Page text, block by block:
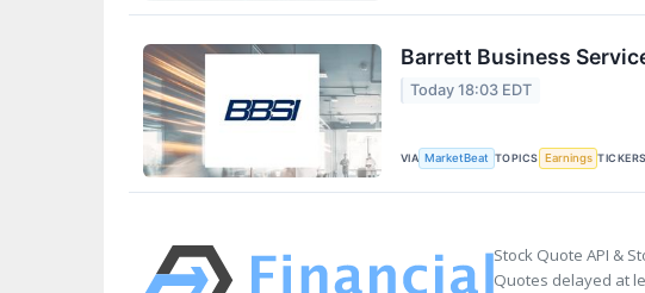
Barrett Business
Today 18:03 EDT
VIA MarketBeat TOPICS Earnings TICKERS
Stock Quote API &
Quotes delayed at